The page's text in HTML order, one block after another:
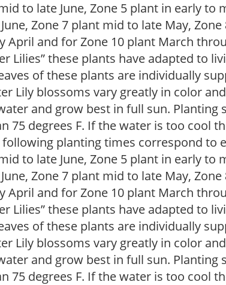
to late June, Zone 5 plant in early to
Zone 7 plant mid to late May,
April and for Zone 10 plant March
Lilies” these plants have adapted to
of these plants are individually
Lily blossoms vary greatly in color
and grow best in full sun. Planting
75 degrees F. If the water is too cool
planting times correspond to
to late June, Zone 5 plant in early to
Zone 7 plant mid to late May,
April and for Zone 10 plant March
Lilies” these plants have adapted to
of these plants are individually
Lily blossoms vary greatly in color
and grow best in full sun. Planting
75 degrees F. If the water is too cool